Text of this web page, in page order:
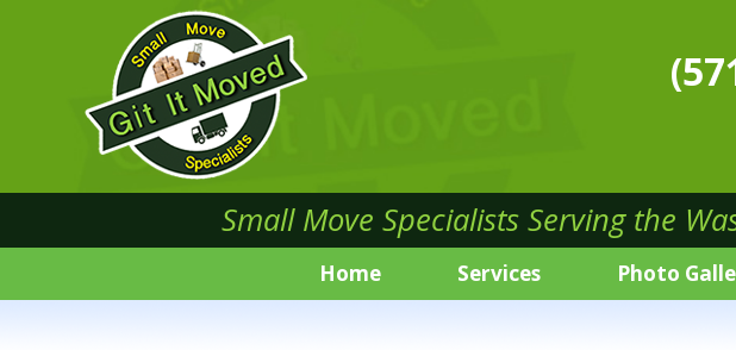
Small Move Specialists Serving the
Home Services Photo